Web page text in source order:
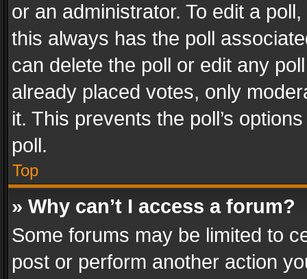
or an administrator. To edit a
this always has the poll
can delete the poll or edit any
already placed votes, only
it. This prevents the poll’s
poll.
Top
» Why can’t I access a forum?
Some forums may be limited to
post or perform another action